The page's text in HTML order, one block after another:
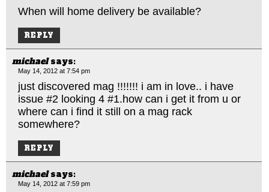
When will home delivery be available?
REPLY
michael says:
May 14, 2012 at 7:54 pm
just discovered mag !!!!!!! i am in love.. i have
issue #2 looking 4 #1.how can i get it from u or
where can i find it still on a mag rack
somewhere?
REPLY
michael says:
May 14, 2012 at 7:59 pm